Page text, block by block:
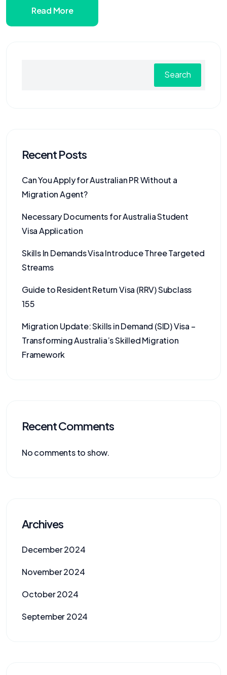
Read More
Search
Recent Posts
Can You Apply for Australian PR Without a
Migration Agent?
Necessary Documents for Australia Student
Visa Application
Skills In Demands Visa Introduce Three Targeted
Streams
Guide to Resident Return Visa (RRV) Subclass
155
Migration Update: Skills in Demand (SID) Visa –
Transforming Australia’s Skilled Migration
Framework
Recent Comments
No comments to show.
Archives
December 2024
November 2024
October 2024
September 2024